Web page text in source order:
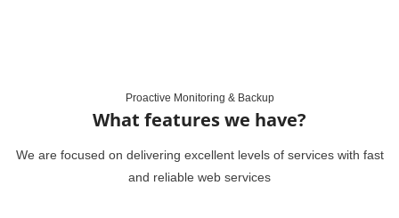
Proactive Monitoring & Backup
What features we have?
We are focused on delivering excellent levels of services with fast
and reliable web services